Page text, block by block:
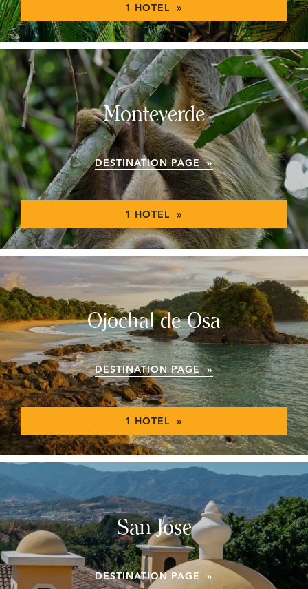
1 HOTEL »
Monteverde
DESTINATION PAGE »
1 HOTEL »
Ojochal de Osa
DESTINATION PAGE »
1 HOTEL »
San Jose
DESTINATION PAGE »